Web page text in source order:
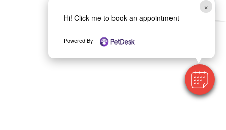
×
Hi! Click me to book an appointment
Powered By